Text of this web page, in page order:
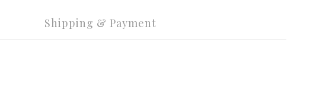
Shipping & Payment